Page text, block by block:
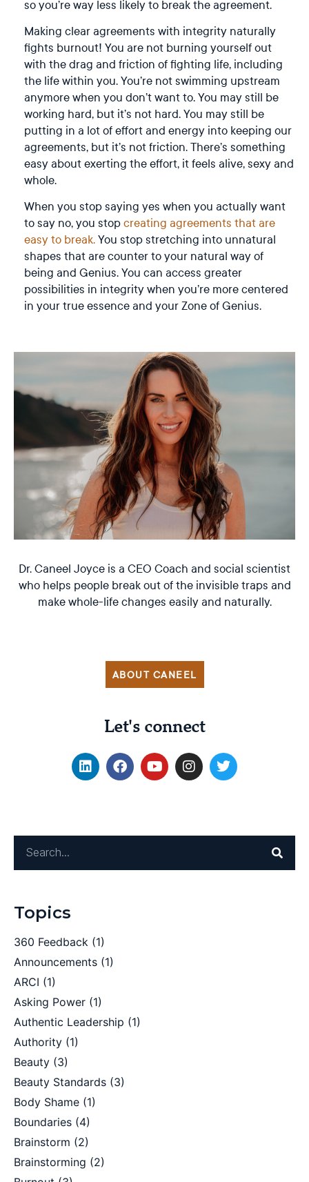
so you’re way less likely to break the agreement.
Making clear agreements with integrity naturally
fights burnout! You are not burning yourself out
with the drag and friction of fighting life, including
the life within you. You’re not swimming upstream
anymore when you don’t want to. You may still be
working hard, but it’s not hard. You may still be
putting in a lot of effort and energy into keeping our
agreements, but it’s not friction. There’s something
easy about exerting the effort, it feels alive, sexy and
whole.
When you stop saying yes when you actually want
to say no, you stopcreating agreements that are
easy to break.You stop stretching into unnatural
shapes that are counter to your natural way of
being and Genius. You can access greater
possibilities in integrity when you’re more centered
in your true essence and your Zone of Genius.
Dr. Caneel Joyce is a CEO Coach and social scientist
who helps people break out of the invisible traps and
make whole-life changes easily and naturally.
ABOUT CANEEL
Let's connect
Topics
360 Feedback (1)
Announcements (1)
ARCI (1)
Asking Power (1)
Authentic Leadership (1)
Authority (1)
Beauty (3)
Beauty Standards (3)
Body Shame (1)
Boundaries (4)
Brainstorm (2)
Brainstorming (2)